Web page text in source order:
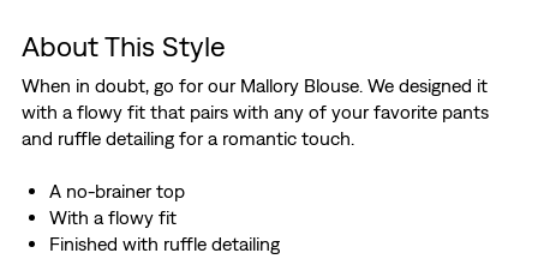
About This Style
When in doubt, go for our Mallory Blouse. We designed it
with a flowy fit that pairs with any of your favorite pants
and ruffle detailing for a romantic touch.
A no-brainer top
With a flowy fit
Finished with ruffle detailing